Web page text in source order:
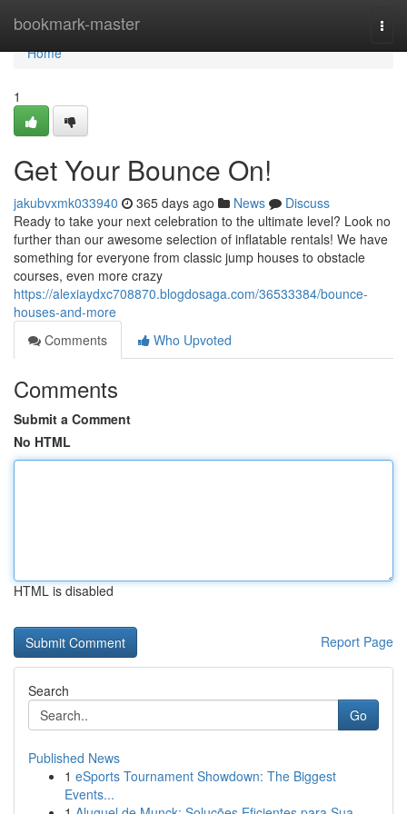
bookmark-master
Home
Home
1
Get Your Bounce On!
jakubvxmk033940 365 days ago News
Discuss
Ready to take your next celebration to the ultimate level? Look no
further than our awesome selection of inflatable rentals! We have
something for everyone from classic jump houses to obstacle
courses, even more crazy
https://alexiaydxc708870.blogdosaga.com/36533384/bounce-
houses-and-more
Comments
Who Upvoted
Comments
Submit a Comment
No HTML
HTML is disabled
Report Page
Search
Go
Published News
1 eSports Tournament Showdown: The Biggest
Events...